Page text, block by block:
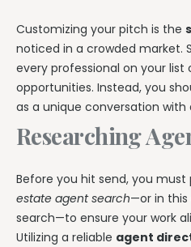
Customizing your pitch is the
noticed in a crowded market.
every professional on your
opportunities. Instead, you
as a unique conversation
Researching
Before you hit send, you
estate agent search—or in this
search—to ensure your work
Utilizing a reliable agent